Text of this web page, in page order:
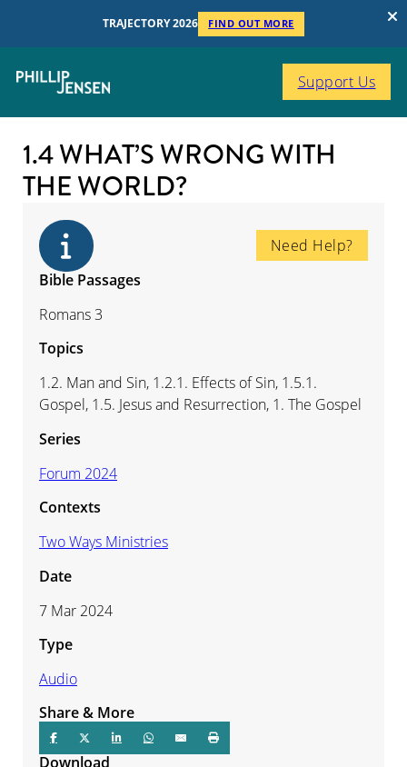
TRAJECTORY 2026 FIND OUT MORE
Support Us
1.4 WHAT’S WRONG WITH
THE WORLD?
Need Help?
Bible Passages
Romans 3
Topics
1.2. Man and Sin, 1.2.1. Effects of Sin, 1.5.1.
Gospel, 1.5. Jesus and Resurrection, 1. The Gospel
Series
Forum 2024
Contexts
Two Ways Ministries
Date
7 Mar 2024
Type
Audio
Share & More
Download